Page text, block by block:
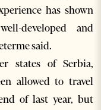
has shown
developed and
said.
states of Serbia,
allowed to travel
of last year, but